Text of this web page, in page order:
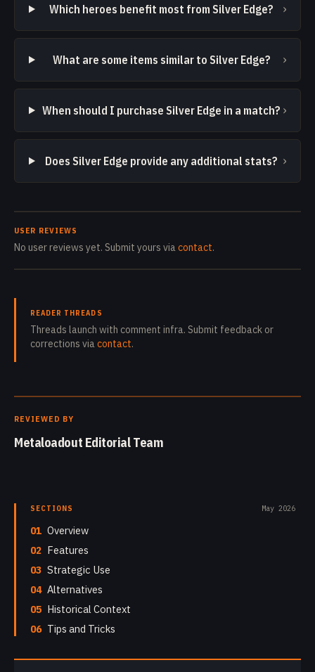
Which heroes benefit most from Silver Edge? ›
What are some items similar to Silver Edge? ›
When should I purchase Silver Edge in a match? ›
Does Silver Edge provide any additional stats? ›
USER REVIEWS
No user reviews yet. Submit yours viacontact.
READER THREADS
Threads launch with comment infra. Submit feedback or
corrections viacontact.
REVIEWED BY
Metaloadout Editorial Team
SECTIONS May 2026
01 Overview
02 Features
03 Strategic Use
04 Alternatives
05 Historical Context
06 Tips and Tricks